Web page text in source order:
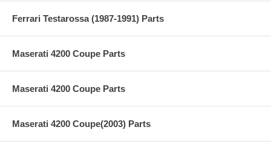
Ferrari Testarossa (1987-1991) Parts
Maserati 4200 Coupe Parts
Maserati 4200 Coupe Parts
Maserati 4200 Coupe(2003) Parts